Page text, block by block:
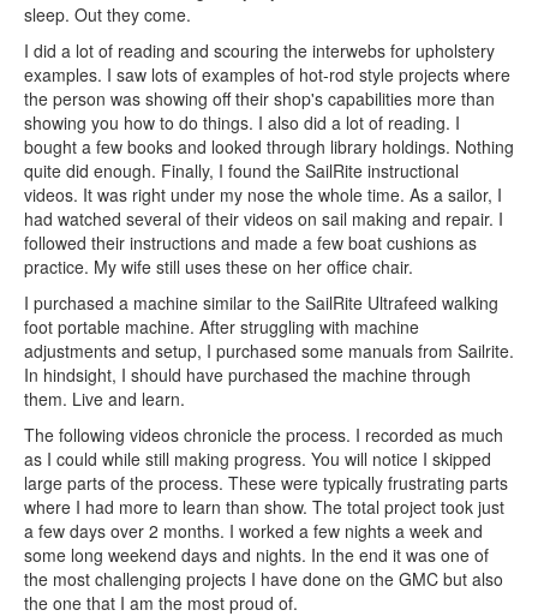
sleep. Out they come.
I did a lot of reading and scouring the interwebs for upholstery
examples. I saw lots of examples of hot-rod style projects where
the person was showing off their shop's capabilities more than
showing you how to do things. I also did a lot of reading. I
bought a few books and looked through library holdings. Nothing
quite did enough. Finally, I found the SailRite instructional
videos. It was right under my nose the whole time. As a sailor, I
had watched several of their videos on sail making and repair. I
followed their instructions and made a few boat cushions as
practice. My wife still uses these on her office chair.
I purchased a machine similar to the SailRite Ultrafeed walking
foot portable machine. After struggling with machine
adjustments and setup, I purchased some manuals from Sailrite.
In hindsight, I should have purchased the machine through
them. Live and learn.
The following videos chronicle the process. I recorded as much
as I could while still making progress. You will notice I skipped
large parts of the process. These were typically frustrating parts
where I had more to learn than show. The total project took just
a few days over 2 months. I worked a few nights a week and
some long weekend days and nights. In the end it was one of
the most challenging projects I have done on the GMC but also
the one that I am the most proud of.